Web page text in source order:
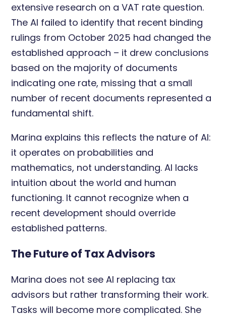
extensive research on a VAT rate question.
The AI failed to identify that recent binding
rulings from October 2025 had changed the
established approach – it drew conclusions
based on the majority of documents
indicating one rate, missing that a small
number of recent documents represented a
fundamental shift.
Marina explains this reflects the nature of AI:
it operates on probabilities and
mathematics, not understanding. AI lacks
intuition about the world and human
functioning. It cannot recognize when a
recent development should override
established patterns.
The Future of Tax Advisors
Marina does not see AI replacing tax
advisors but rather transforming their work.
Tasks will become more complicated. She